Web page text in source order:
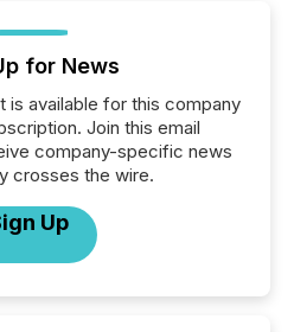
for News
is available for this company
Join this email
company-specific news
crosses the wire.
Up